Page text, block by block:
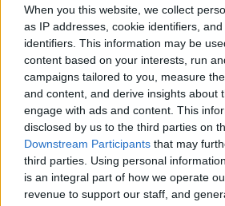
When you this website, we collect
as IP addresses, cookie identifiers,
identifiers. This information may be
content based on your interests, run
campaigns tailored to you, measure
and content, and derive insights about
engage with ads and content. This
disclosed by us to the third parties on
Downstream Participants that may
third parties. Using personal
is an integral part of how we operate
revenue to support our staff, and
Sign in
Please login to continue to